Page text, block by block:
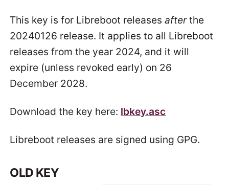
This key is for Libreboot releasesafterthe
20240126 release. It applies to all Libreboot
releases from the year 2024, and it will
expire (unless revoked early) on 26
December 2028.
Download the key here: lbkey.asc
Libreboot releases are signed using GPG.
OLD KEY